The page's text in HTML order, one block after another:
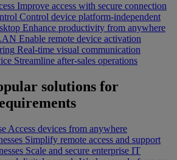
Improve access with secure connection
Control device platform-independent
Enhance productivity from anywhere
Enable remote device activation
Real-time visual communication
Streamline after-sales operations
solutions for
Access devices from anywhere
Simplify remote access and support
Scale and secure enterprise IT